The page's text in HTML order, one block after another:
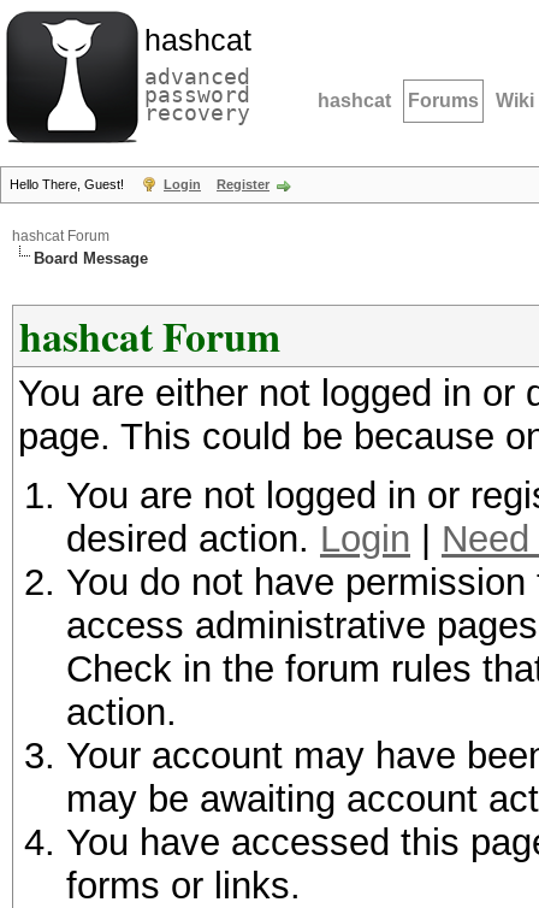
hashcat
advanced
password
recovery hashcat Forums Wiki
Hello There, Guest! Login Register
hashcat Forum
Board Message
hashcat Forum
You are either not logged in
page. This could be because
You are not logged in or
desired action. Login
You do not have
access administrative
Check in the forum rules
action.
Your account may have
may be awaiting account
You have accessed this
forms or links.